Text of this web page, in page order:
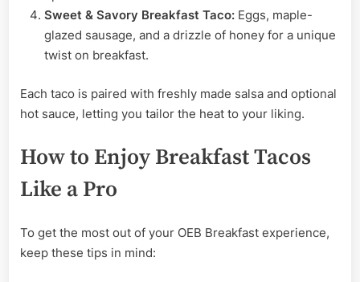
Sweet & Savory Breakfast Taco: Eggs, maple-
glazed sausage, and a drizzle of honey for a unique
twist on breakfast.
Each taco is paired with freshly made salsa and optional
hot sauce, letting you tailor the heat to your liking.
How to Enjoy Breakfast Tacos
Like a Pro
To get the most out of your OEB Breakfast experience,
keep these tips in mind: